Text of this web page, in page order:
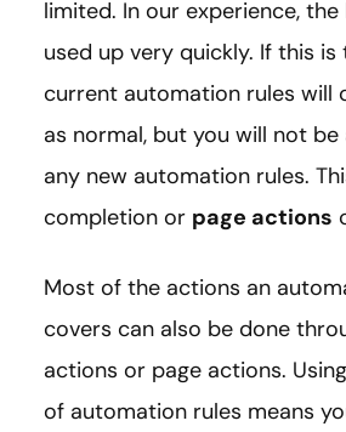
limited. In our experience,
used up very quickly. If this is
current automation rules will
as normal, but you will not
any new automation rules.
completion or page actions
Most of the actions an
covers can also be done
actions or page actions.
of automation rules means